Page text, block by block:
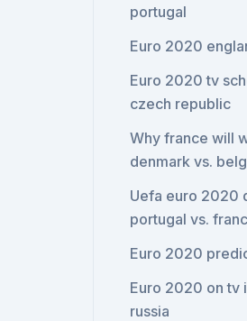
portugal
Euro 2020
Euro 2020 tv
czech republic
Why france will
denmark vs.
Uefa euro 2020
portugal vs.
Euro 2020
Euro 2020 on tv
russia